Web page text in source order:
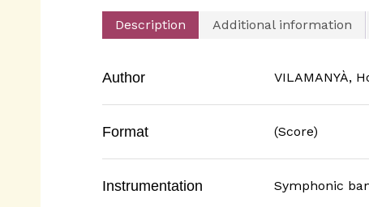
Description Additional information
Author VILAMANYÀ,
Format (Score)
Instrumentation Symphonic